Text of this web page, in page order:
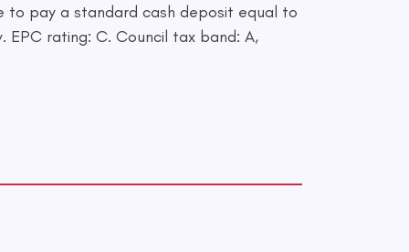
to pay a standard cash deposit equal to
rating: C. Council tax band: A,